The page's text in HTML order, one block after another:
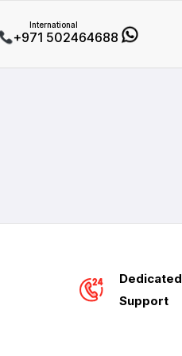
+971 502464688
Dedicated
Support